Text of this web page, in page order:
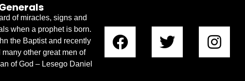
of miracles, signs and
when a prophet is born.
the Baptist and recently
other great men of
of God – Lesego Daniel